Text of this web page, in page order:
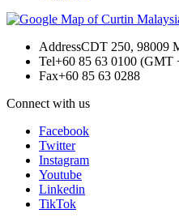
AddressCDT 250, 98009
Tel+60 85 63 0100 (GMT
Fax+60 85 63 0288
Connect with us
Facebook
Twitter
Instagram
Youtube
Linkedin
TikTok